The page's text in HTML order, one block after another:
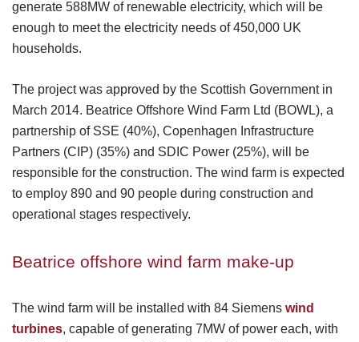
generate 588MW of renewable electricity, which will be
enough to meet the electricity needs of 450,000 UK
households.
The project was approved by the Scottish Government in
March 2014. Beatrice Offshore Wind Farm Ltd (BOWL), a
partnership of SSE (40%), Copenhagen Infrastructure
Partners (CIP) (35%) and SDIC Power (25%), will be
responsible for the construction. The wind farm is expected
to employ 890 and 90 people during construction and
operational stages respectively.
Beatrice offshore wind farm make-up
The wind farm will be installed with 84 Siemens wind
turbines, capable of generating 7MW of power each, with